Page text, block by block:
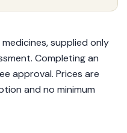
supplied only
Completing an
approval. Prices are
and no minimum